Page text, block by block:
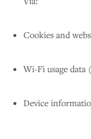
Cookies and
Wi-Fi usage data
Device